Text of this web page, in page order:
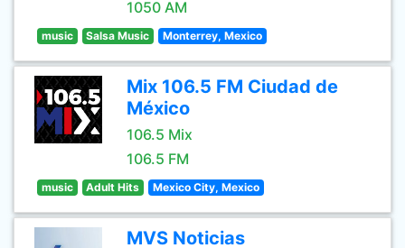
1050 AM
music Salsa Music Monterrey, Mexico
Mix 106.5 FM Ciudad de
México
106.5 Mix
106.5 FM
music Adult Hits Mexico City, Mexico
MVS Noticias